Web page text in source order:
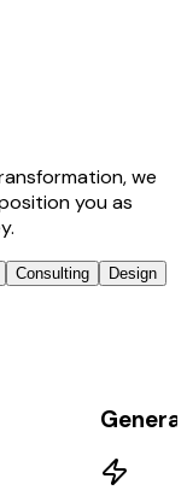
we
you as
Consulting Design